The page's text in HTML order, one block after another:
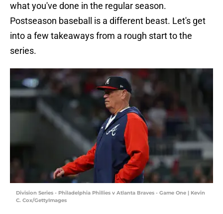
what you've done in the regular season.
Postseason baseball is a different beast. Let's get
into a few takeaways from a rough start to the
series.
Division Series - Philadelphia Phillies v Atlanta Braves - Game One | Kevin
C. Cox/GettyImages